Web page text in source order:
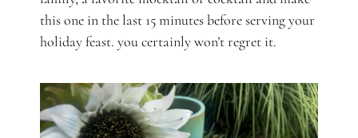
this one in the last 15 minutes before serving your
holiday feast. you certainly won’t regret it.